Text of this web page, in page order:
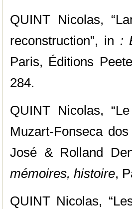
QUINT Nicolas,
reconstruction”, in :
Paris, Éditions
284.
QUINT Nicolas,
Muzart-Fonseca
José & Rolland
mémoires, histoire,
QUINT Nicolas,